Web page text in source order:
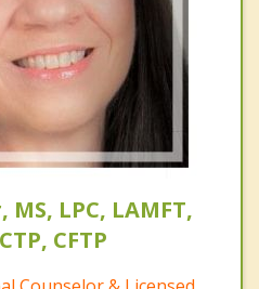
LPC, LAMFT,
CFTP